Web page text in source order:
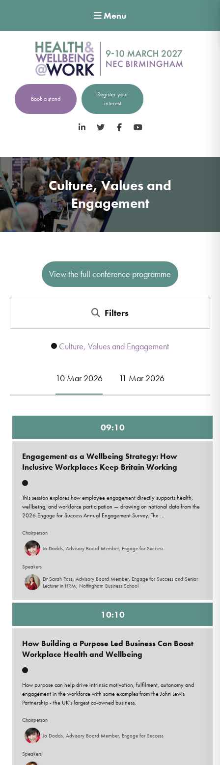
Menu
Book a stand
Register your
interest
LinkedIn Twitter Facebook
Culture, Values and
Engagement
View the full conference programme
Filters
Culture, Values and Engagement
10 Mar 2026 11 Mar 2026
09:10
Engagement as a Wellbeing Strategy: How
Inclusive Workplaces Keep Britain Working
This session explores how employee engagement directly supports health,
wellbeing, and workforce participation — drawing on national data from the
2026 Engage for Success Annual Engagement Survey. The ...
Chairperson
Jo Dodds, Advisory Board Member, Engage for Success
Speakers
Dr Sarah Pass, Advisory Board Member, Engage for Success and Senior
Lecturer in HRM, Nottingham Business School
10:10
How Building a Purpose Led Business Can Boost
Workplace Health and Wellbeing
How purpose can help drive intrinsic motivation, fulfilment, autonomy and
engagement in the workforce with some examples from the John Lewis
Partnership - the UK's largest co-owned business.
Chairperson
Jo Dodds, Advisory Board Member, Engage for Success
Speakers